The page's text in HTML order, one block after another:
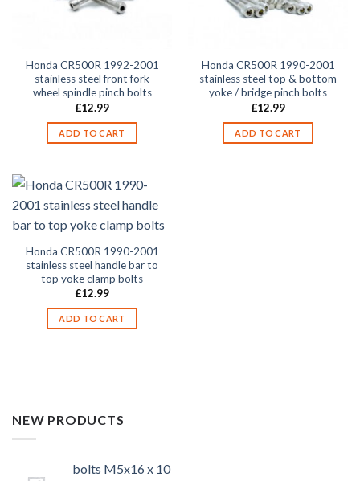
Honda CR500R 1992-2001
stainless steel front fork
wheel spindle pinch bolts
£12.99
ADD TO CART
Honda CR500R 1990-2001
stainless steel top & bottom
yoke / bridge pinch bolts
£12.99
ADD TO CART
Honda CR500R 1990-2001
stainless steel handle bar to
top yoke clamp bolts
£12.99
ADD TO CART
NEW PRODUCTS
bolts M5x16 x 10